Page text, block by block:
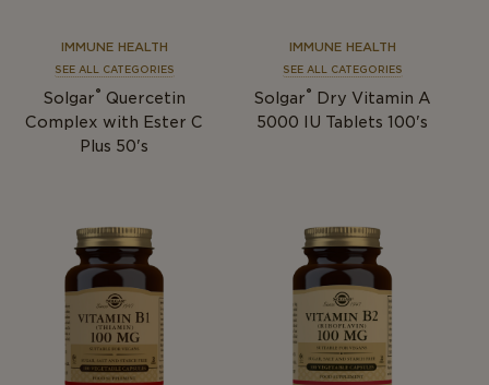
IMMUNE HEALTH
SEE ALL CATEGORIES
Solgar® Quercetin
Complex with Ester C
Plus 50's
IMMUNE HEALTH
SEE ALL CATEGORIES
Solgar®
Dry Vitamin A
5000 IU Tablets 100's